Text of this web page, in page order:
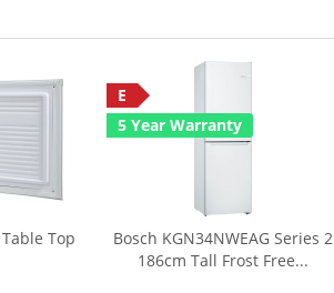
Top
E
5 Year Warranty
Bosch KGN34NWEAG Series 2
186cm Tall Frost Free...